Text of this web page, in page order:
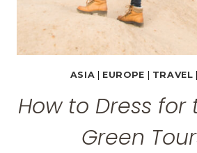
ASIA EUROPE TRAVEL
How to Dress for
Green